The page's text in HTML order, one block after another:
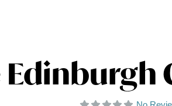
Edinburgh